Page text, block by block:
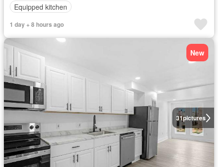
Equipped kitchen
1 day + 8 hours ago
31pictures
New